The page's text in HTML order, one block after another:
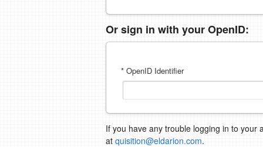
Or sign in with your OpenID:
* OpenID Identifier
If you have any trouble logging in to your
at quisition@eldarion.com.